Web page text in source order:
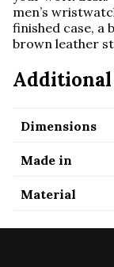
men’s
finished case, a
brown leather
Dimensions
Made in
Material